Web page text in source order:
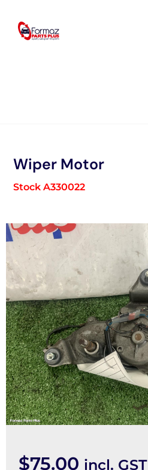
content
Wiper Motor
Stock A330022
$75.00 incl. GST